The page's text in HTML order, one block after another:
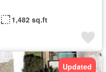
1,482 sq.ft
Updated